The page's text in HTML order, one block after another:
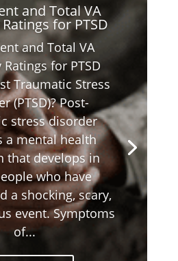
and Total VA
for PTSD
and Total VA
for PTSD
Traumatic Stress
(PTSD)? Post-
stress disorder
a mental health
that develops in
who have
a shocking, scary,
event. Symptoms
of...